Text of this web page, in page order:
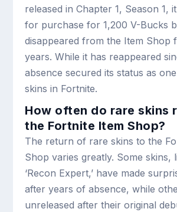
released in Chapter 1, Season 1,
for purchase for 1,200 V-Bucks
disappeared from the Item Shop
years. While it has reappeared
absence secured its status as
skins in Fortnite.
How often do rare skins
the Fortnite Item Shop?
The return of rare skins to the
Shop varies greatly. Some skins,
‘Recon Expert,’ have made
after years of absence, while
unreleased after their original